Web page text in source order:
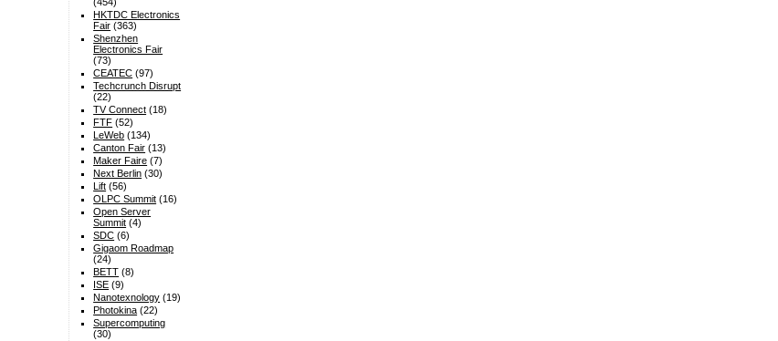
HKTDC Electronics
Fair (363)
Shenzhen
Electronics Fair
(73)
CEATEC (97)
Techcrunch Disrupt
(22)
TV Connect (18)
FTF (52)
LeWeb (134)
Canton Fair (13)
Maker Faire (7)
Next Berlin (30)
Lift (56)
OLPC Summit (16)
Open Server
Summit (4)
SDC (6)
Gigaom Roadmap
(24)
BETT (8)
ISE (9)
Nanotexnology (19)
Photokina (22)
Supercomputing
(30)